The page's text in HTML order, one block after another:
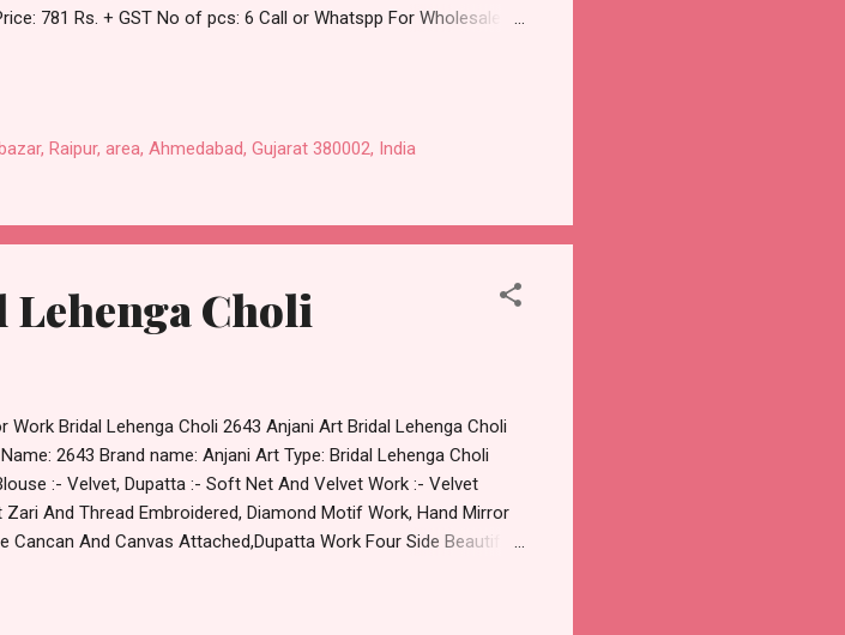
781 Rs. + GST No of pcs: 6 Call or Whatspp For Wholesale
Raipur, area, Ahmedabad, Gujarat 380002, India
Choli
Bridal Lehenga Choli 2643 Anjani Art Bridal Lehenga Choli
2643 Brand name: Anjani Art Type: Bridal Lehenga Choli
:- Velvet, Dupatta :- Soft Net And Velvet Work :- Velvet
And Thread Embroidered, Diamond Motif Work, Hand Mirror
Cancan And Canvas Attached,Dupatta Work Four Side Beautiful